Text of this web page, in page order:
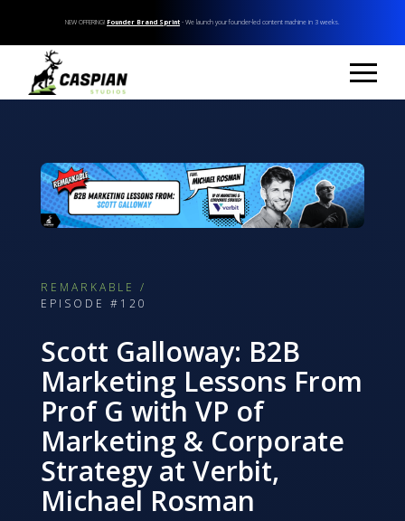
NEW OFFERING! Founder Brand Sprint - We launch your founder-led content machine in 3 weeks.
REMARKABLE /
EPISODE #120
Scott Galloway: B2B
Marketing Lessons From
Prof G with VP of
Marketing & Corporate
Strategy at Verbit,
Michael Rosman